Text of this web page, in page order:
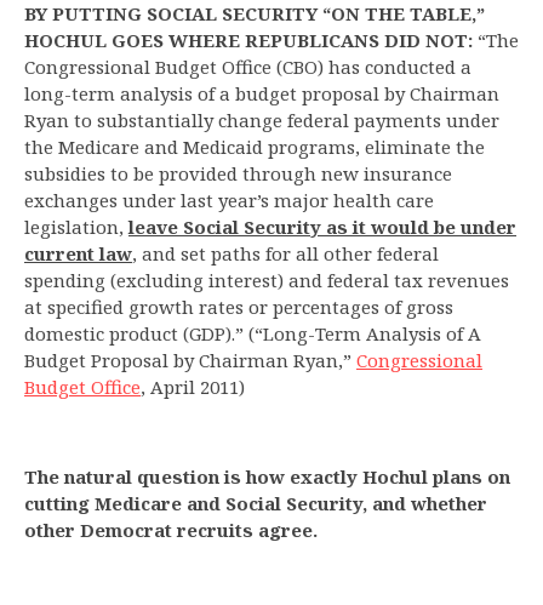
BY PUTTING SOCIAL SECURITY “ON THE TABLE,”
HOCHUL GOES WHERE REPUBLICANS DID NOT: “The
Congressional Budget Office (CBO) has conducted a
long-term analysis of a budget proposal by Chairman
Ryan to substantially change federal payments under
the Medicare and Medicaid programs, eliminate the
subsidies to be provided through new insurance
exchanges under last year’s major health care
legislation,leave Social Security as it would be under
current law, and set paths for all other federal
spending (excluding interest) and federal tax revenues
at specified growth rates or percentages of gross
domestic product (GDP).” (“Long-Term Analysis of A
Budget Proposal by Chairman Ryan,” Congressional
Budget Office, April 2011)
The natural question is how exactly Hochul plans on
cutting Medicare and Social Security, and whether
other Democrat recruits agree.